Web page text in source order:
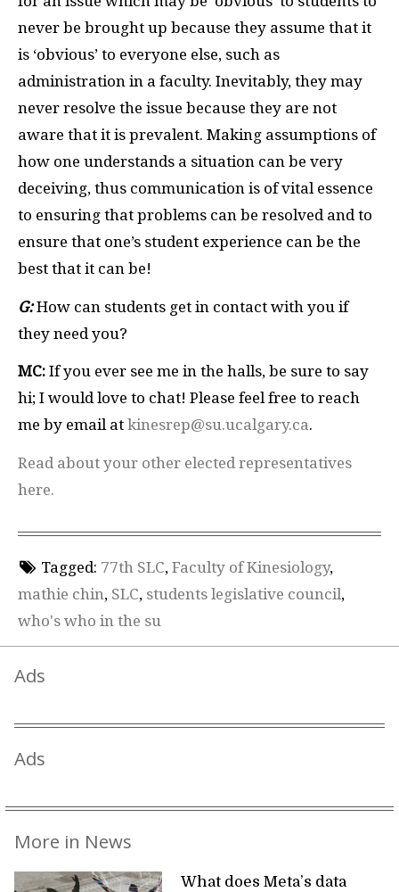
never be brought up because they assume that it
is ‘obvious’ to everyone else, such as
administration in a faculty. Inevitably, they may
never resolve the issue because they are not
aware that it is prevalent. Making assumptions of
how one understands a situation can be very
deceiving, thus communication is of vital essence
to ensuring that problems can be resolved and to
ensure that one’s student experience can be the
best that it can be!
G:How can students get in contact with you if
they need you?
MC: If you ever see me in the halls, be sure to say
hi; I would love to chat! Please feel free to reach
me by email at kinesrep@su.ucalgary.ca.
Read about your other elected representatives
here.
Tagged: 77th SLC, Faculty of Kinesiology,
mathie chin, SLC, students legislative council,
who's who in the su
Ads
Ads
More in News
What does Meta’s data